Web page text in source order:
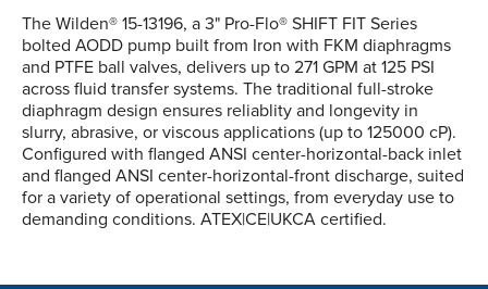
The Wilden® 15-13196, a 3" Pro-Flo® SHIFT FIT Series
bolted AODD pump built from Iron with FKM diaphragms
and PTFE ball valves, delivers up to 271 GPM at 125 PSI
across fluid transfer systems. The traditional full-stroke
diaphragm design ensures reliablity and longevity in
slurry, abrasive, or viscous applications (up to 125000 cP).
Configured with flanged ANSI center-horizontal-back inlet
and flanged ANSI center-horizontal-front discharge, suited
for a variety of operational settings, from everyday use to
demanding conditions. ATEX|CE|UKCA certified.